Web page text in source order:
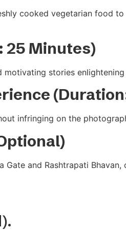
cooked vegetarian food
25 Minutes)
stories
infringing on the
and Rashtrapati